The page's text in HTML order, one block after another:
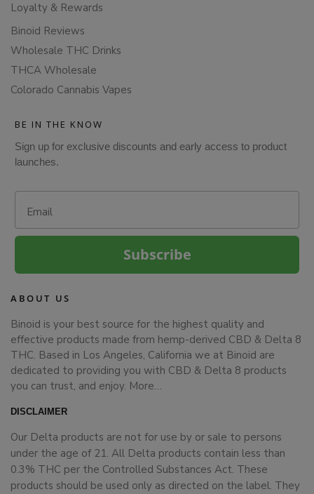
Loyalty & Rewards
Binoid Reviews
Wholesale THC Drinks
THCA Wholesale
Colorado Cannabis Vapes
BE IN THE KNOW
Sign up for exclusive discounts and early access to product
launches.
Subscribe
ABOUT US
Binoid is your best source for the highest quality and
effective products made from hemp-derived CBD & Delta 8
THC. Based in Los Angeles, California we at Binoid are
dedicated to providing you with CBD & Delta 8 products
you can trust, and enjoy. More…
DISCLAIMER
Our Delta products are not for use by or sale to persons
under the age of 21. All Delta products contain less than
0.3% THC per the Controlled Substances Act. These
products should be used only as directed on the label. They